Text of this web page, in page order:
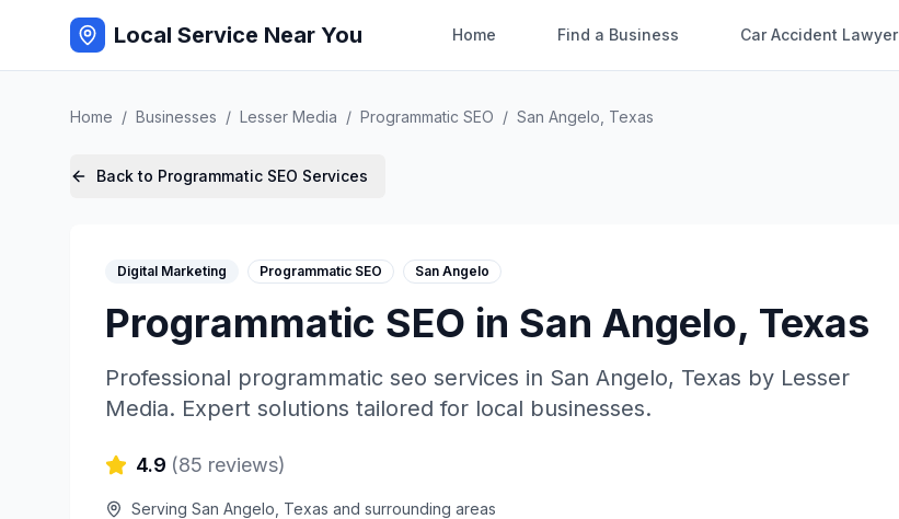
Local Service Near You Home Find a Business Car Accident Lawyer
Home / Businesses / Lesser Media / Programmatic SEO / San Angelo Texas
Back to Programmatic SEO Services
Digital Marketing Programmatic SEO San Angelo
Programmatic SEO in San Angelo, Texas
Professional programmatic seo services in San Angelo, Texas by Lesser
Media. Expert solutions tailored for local businesses.
4.9 (85 reviews)
Serving San Angelo Texas and surrounding areas